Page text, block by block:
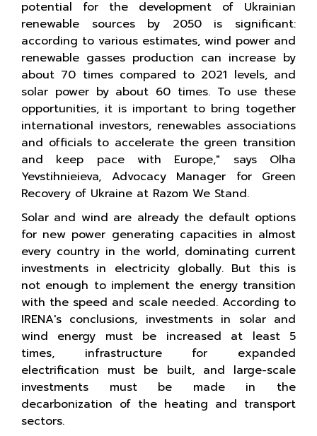
potential for the development of Ukrainian
renewable sources by 2050 is significant:
according to various estimates, wind power and
renewable gasses production can increase by
about 70 times compared to 2021 levels, and
solar power by about 60 times. To use these
opportunities, it is important to bring together
international investors, renewables associations
and officials to accelerate the green transition
and keep pace with Europe," says Olha
Yevstihnieieva, Advocacy Manager for Green
Recovery of Ukraine at Razom We Stand.
Solar and wind are already the default options
for new power generating capacities in almost
every country in the world, dominating current
investments in electricity globally. But this is
not enough to implement the energy transition
with the speed and scale needed. According to
IRENA's conclusions, investments in solar and
wind energy must be increased at least 5
times, infrastructure for expanded
electrification must be built, and large-scale
investments must be made in the
decarbonization of the heating and transport
sectors.